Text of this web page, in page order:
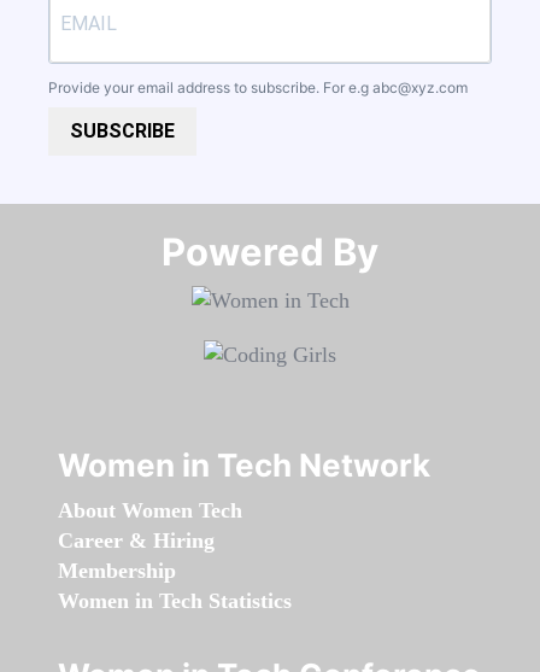
Provide your email address to subscribe. For e.g abc@xyz.com
SUBSCRIBE
Powered By​​​​​​​
Women in Tech Network
About Women Tech
Career & Hiring
Membership
Women in Tech Statistics